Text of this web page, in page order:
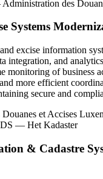
des
Systems
excise information
integration, and
monitoring of business
more efficient
secure and
— Het Kadaster
& Cadastre